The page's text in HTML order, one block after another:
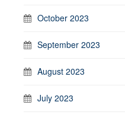
October 2023
September 2023
August 2023
July 2023